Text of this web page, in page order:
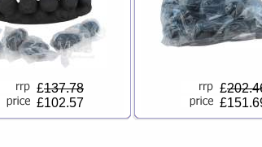
£137.78
£102.57
£